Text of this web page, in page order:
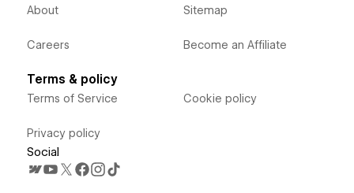
About
Careers
Sitemap
Become an Affiliate
Terms & policy
Terms of Service
Privacy policy
Cookie policy
Social